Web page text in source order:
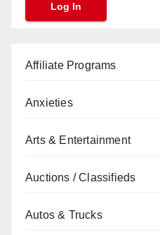
Affiliate Programs
Anxieties
Arts & Entertainment
Auctions / Classifieds
Autos & Trucks